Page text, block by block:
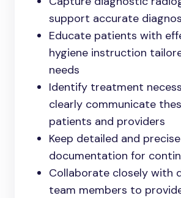
support accurate
Educate patients with
hygiene instruction
needs
Identify treatment
clearly communicate
patients and providers
Keep detailed and
documentation for
Collaborate closely with
team members to